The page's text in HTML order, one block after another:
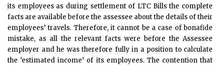
its employees as during settlement of LTC Bills the complete
facts are available before the assessee about the details of their
employees’ travels. Therefore, it cannot be a case of bonafide
mistake, as all the relevant facts were before the Assessee
employer and he was therefore fully in a position to calculate
the ‘estimated income’ of its employees. The contention that